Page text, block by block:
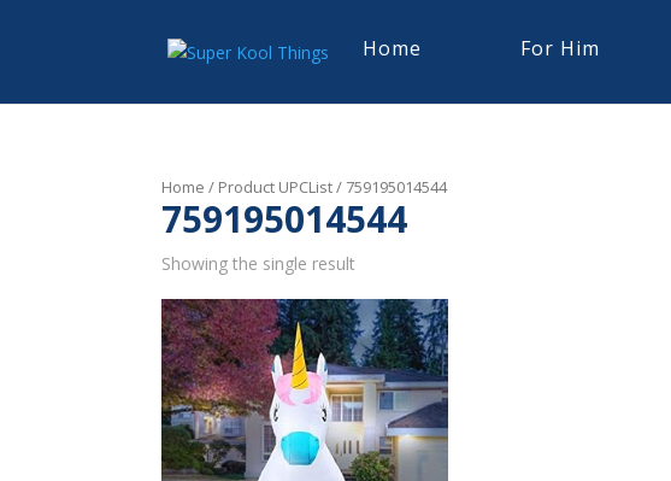
Home For Him
Home / Product UPCList / 759195014544
759195014544
Showing the single result